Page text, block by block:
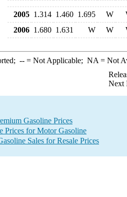
2005 1.314 1.460 1.695 W
2006 1.680 1.631 W W
--= Not Applicable; NA = Not
Next
Gasoline Prices
Prices for Motor Gasoline
Sales for Resale Prices